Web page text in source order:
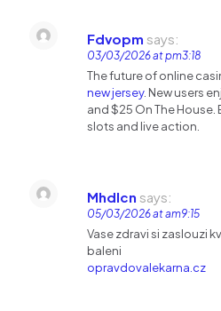
Fdvopm says:
03/03/2026 at pm3:18
The future of online
new jersey. New users
and $25 On The
slots and live action.
Mhdlcn says:
05/03/2026 at am9:15
Vase zdravi si zaslouzi
baleni
opravdovalekarna.cz